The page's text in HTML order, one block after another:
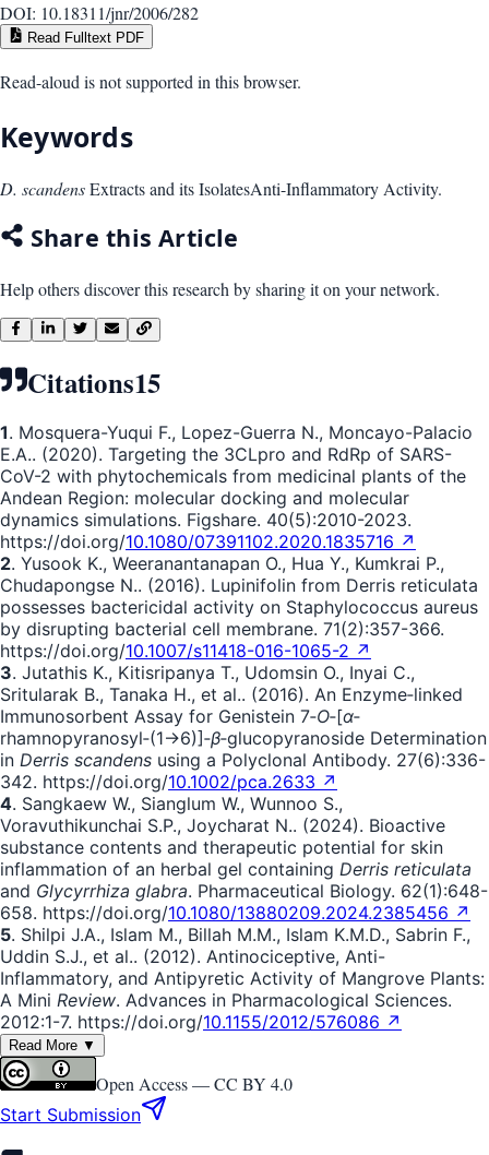
DOI: 10.18311/jnr/2006/282
Read Fulltext PDF
Read-aloud is not supported in this browser.
Keywords
D. scandensExtracts and its IsolatesAnti-Inflammatory Activity.
Share this Article
Help others discover this research by sharing it on your network.
Citations15
1. Mosquera-Yuqui F., Lopez-Guerra N., Moncayo-Palacio
E.A.. (2020). Targeting the 3CLpro and RdRp of SARS-
CoV-2 with phytochemicals from medicinal plants of the
Andean Region: molecular docking and molecular
dynamics simulations. Figshare. 40(5):2010-2023.
https://doi.org/10.1080/07391102.2020.1835716 ↗
2. Yusook K., Weeranantanapan O., Hua Y., Kumkrai P.,
Chudapongse N.. (2016). Lupinifolin from Derris reticulata
possesses bactericidal activity on Staphylococcus aureus
by disrupting bacterial cell membrane. 71(2):357-366.
https://doi.org/10.1007/s11418-016-1065-2 ↗
3. Jutathis K., Kitisripanya T., Udomsin O., Inyai C.,
Sritularak B., Tanaka H., et al.. (2016). An Enzyme‐linked
Immunosorbent Assay for Genistein 7‐O‐[α‐
rhamnopyranosyl‐(1→6)]‐β‐glucopyranoside Determination
in Derris scandens using a Polyclonal Antibody. 27(6):336-
342. https://doi.org/10.1002/pca.2633 ↗
4. Sangkaew W., Sianglum W., Wunnoo S.,
Voravuthikunchai S.P., Joycharat N.. (2024). Bioactive
substance contents and therapeutic potential for skin
inflammation of an herbal gel containing Derris reticulata
and Glycyrrhiza glabra. Pharmaceutical Biology. 62(1):648-
658. https://doi.org/10.1080/13880209.2024.2385456 ↗
5. Shilpi J.A., Islam M., Billah M.M., Islam K.M.D., Sabrin F.,
Uddin S.J., et al.. (2012). Antinociceptive, Anti-
Inflammatory, and Antipyretic Activity of Mangrove Plants:
A Mini Review. Advances in Pharmacological Sciences.
2012:1-7. https://doi.org/10.1155/2012/576086 ↗
Read More ▼
Open Access —CC BY 4.0
Start Submission